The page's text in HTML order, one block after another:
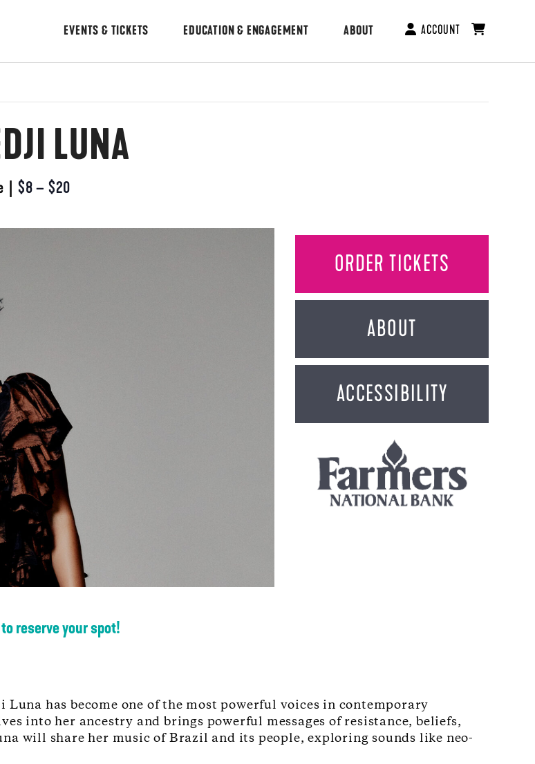
EVENTS & TICKETS EDUCATION & ENGAGEMENT ABOUT ACCOUNT
LUNA
$8 – $20
ORDER TICKETS
ABOUT
ACCESSIBILITY
reserve your spot!
has become one of the most powerful voices in contemporary
into her ancestry and brings powerful messages of resistance, beliefs,
will share her music of Brazil and its people, exploring sounds like neo-